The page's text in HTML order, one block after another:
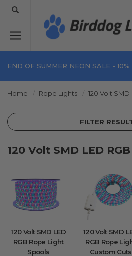
END OF SUMMER NEON SALE -
Home Rope Lights 120 Volt
FILTER
120 Volt SMD LED
120 Volt SMD LED
RGB Rope Light
Spools
120 Volt SMD
RGB Rope
Custom Cuts